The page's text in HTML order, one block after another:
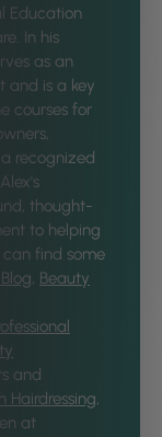
Education
In his
as an
and is a key
courses for
recognized
thought-
to helping
can find some
, Beauty
and
Hairdressing,
at